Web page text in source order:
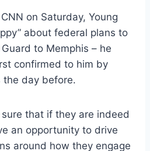
on Saturday, Young
about federal plans to
to Memphis – he
confirmed to him by
the day before.
that if they are indeed
an opportunity to drive
around how they engage